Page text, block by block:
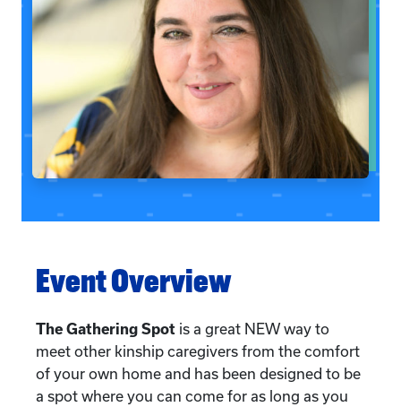
Event Overview
The Gathering Spot is a great NEW way to
meet other kinship caregivers from the comfort
of your own home and has been designed to be
a spot where you can come for as long as you